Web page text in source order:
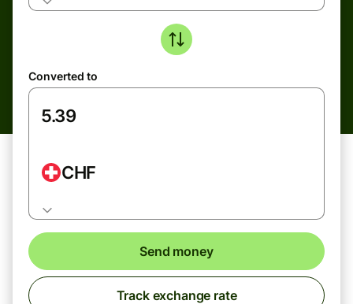
Converted to
CHF
Send money
Track exchange rate